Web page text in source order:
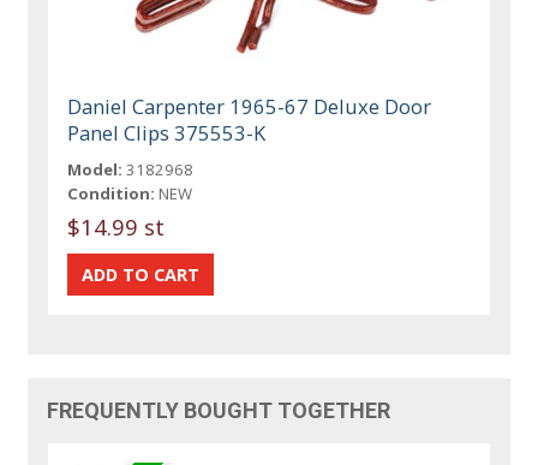
Daniel Carpenter 1965-67 Deluxe Door
Panel Clips 375553-K
Model: 3182968
Condition: NEW
$14.99 st
FREQUENTLY BOUGHT TOGETHER